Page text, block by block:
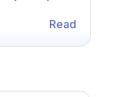
Read